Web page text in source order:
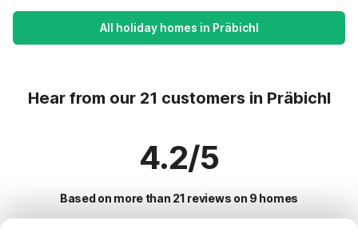
All holiday homes in Präbichl
Hear from our 21 customers in Präbichl
4.2/5
Based on more than 21 reviews on 9 homes